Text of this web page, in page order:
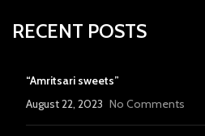
RECENT POSTS
“Amritsari sweets”
August 22, 2023 No Comments